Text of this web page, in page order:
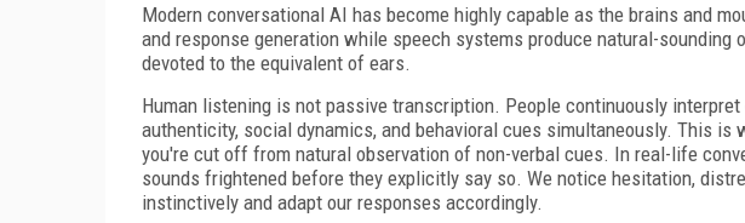
Modern conversational AI has become highly capable as the brains and
and response generation while speech systems produce natural-
devoted to the equivalent of ears.
Human listening is not passive transcription. People continuously
authenticity, social dynamics, and behavioral cues simultaneously. This is
you're cut off from natural observation of non-verbal cues. In real-life
sounds frightened before they explicitly say so. We notice hesitation,
instinctively and adapt our responses accordingly.